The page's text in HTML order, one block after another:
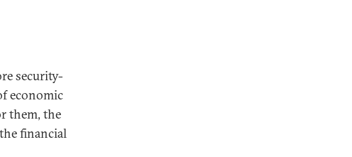
security-
economic
them, the
financial